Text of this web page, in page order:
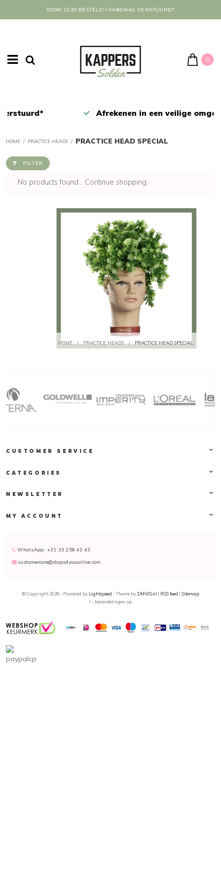
VOOR 23:30 BESTELD =VANDAAG VERSTUURD*
0
Afrekenen in een veilige omgeving
HOME / PRACTICE HEADS / PRACTICE HEAD SPECIAL
FILTER
No products found... Continue shopping
HOME / PRACTICE HEADS / PRACTICE HEAD SPECIAL
CUSTOMER SERVICE
CATEGORIES
NEWSLETTER
MY ACCOUNT
WhatsApp: +31 33 258 43 43
customercare@shops4youonline.com
© Copyright 2026 - Powered by Lightspeed - Theme by DMWS.nl | RSS feed | Sitemap
/- beoordelingen op